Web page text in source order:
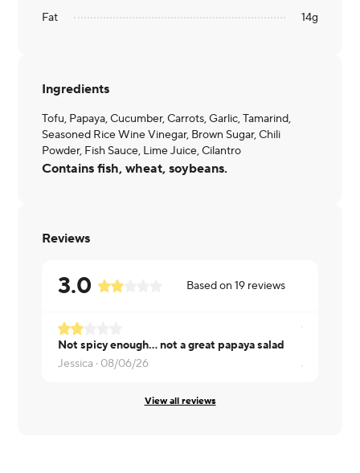
Fat
14g
Ingredients
Tofu, Papaya, Cucumber, Carrots, Garlic, Tamarind,
Seasoned Rice Wine Vinegar, Brown Sugar, Chili
Powder, Fish Sauce, Lime Juice, Cilantro
Contains fish, wheat, soybeans.
Reviews
3.0 Based on19 reviews
Not spicy enough... not a great papaya salad
Jessica · 08/06/26 Julia ·
View all reviews